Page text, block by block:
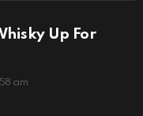
Up For
am